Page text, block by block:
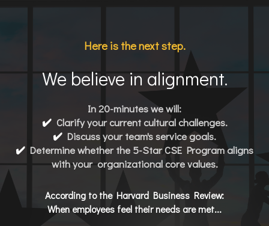
Here is the next step.
We believe in alignment.
In 20-minutes we will:
✔️Clarify your current cultural challenges.
✔️ Discuss your team's service goals.
✔️ Determine whether the 5-Star CSE Program aligns
with your organizational core values.
According to the Harvard Business Review:
When employees feel their needs are met...